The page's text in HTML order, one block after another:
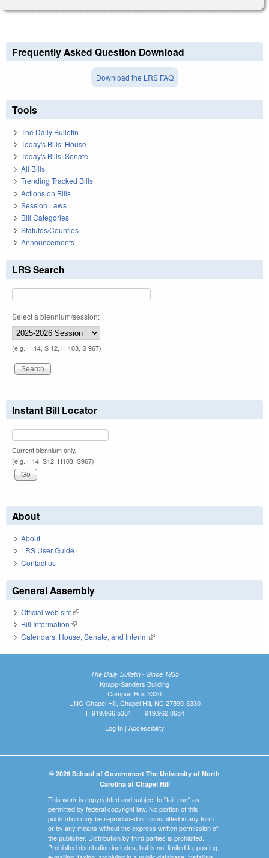
Frequently Asked Question Download
Download the LRS FAQ
Tools
The Daily Bulletin
Today's Bills: House
Today's Bills: Senate
All Bills
Trending Tracked Bills
Actions on Bills
Session Laws
Bill Categories
Statutes/Counties
Announcements
LRS Search
Select a biennium/session:
(e.g. H 14, S 12, H 103, S 967)
Instant Bill Locator
Current biennium only.
(e.g. H14, S12, H103, S967)
About
About
LRS User Guide
Contact us
General Assembly
Official web site(link is external)
Bill Information(link is external)
Calendars: House, Senate, and Interim(link is external)
The Daily Bulletin - Since 1935
Knapp-Sanders Building
Campus Box 3330
UNC-Chapel Hill, Chapel Hill, NC 27599-3330
T: 919.966.5381 | F: 919.962.0654
Log In| Accessibility
© 2026 School of Government The University of North
Carolina at Chapel Hill
This work is copyrighted and subject to "fair use" as
permitted by federal copyright law. No portion of this
publication may be reproduced or transmitted in any form
or by any means without the express written permission of
the publisher. Distribution by third parties is prohibited.
Prohibited distribution includes, but is not limited to, posting,